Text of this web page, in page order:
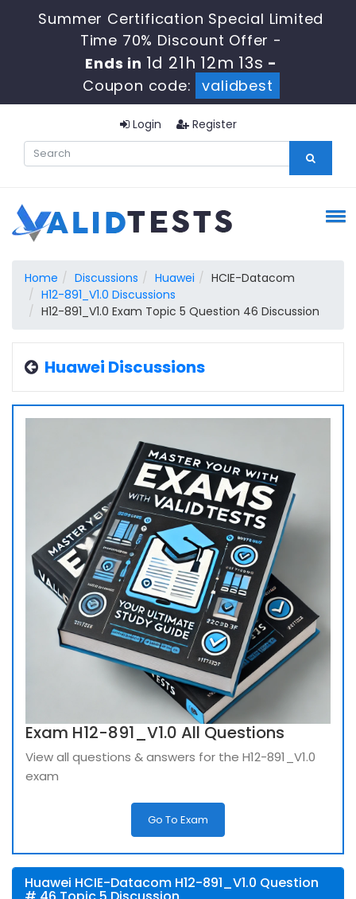
Summer Certification Special Limited
Time 70% Discount Offer -
Ends in 1d 21h 12m 13s -
Coupon code:
validbest
Login Register
Home Discussions Huawei
HCIE-Datacom
H12-891_V1.0 Discussions
H12-891_V1.0 Exam Topic 5 Question 46 Discussion
Huawei Discussions
Exam H12-891_V1.0 All Questions
View all questions & answers for the H12-891_V1.0
exam
Go To Exam
Huawei HCIE-Datacom H12-891_V1.0 Question